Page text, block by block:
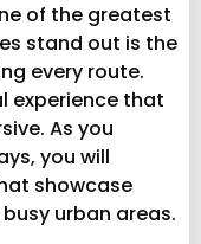
of the greatest
stand out is the
every route.
experience that
As you
you will
showcase
urban areas.